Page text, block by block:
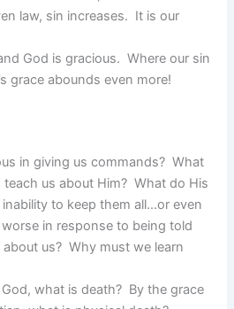
law, sin increases. It is our
God is gracious. Where our sin
grace abounds even more!
in giving us commands? What
teach us about Him? What do His
to keep them all…or even
in response to being told
us? Why must we learn
what is death? By the grace